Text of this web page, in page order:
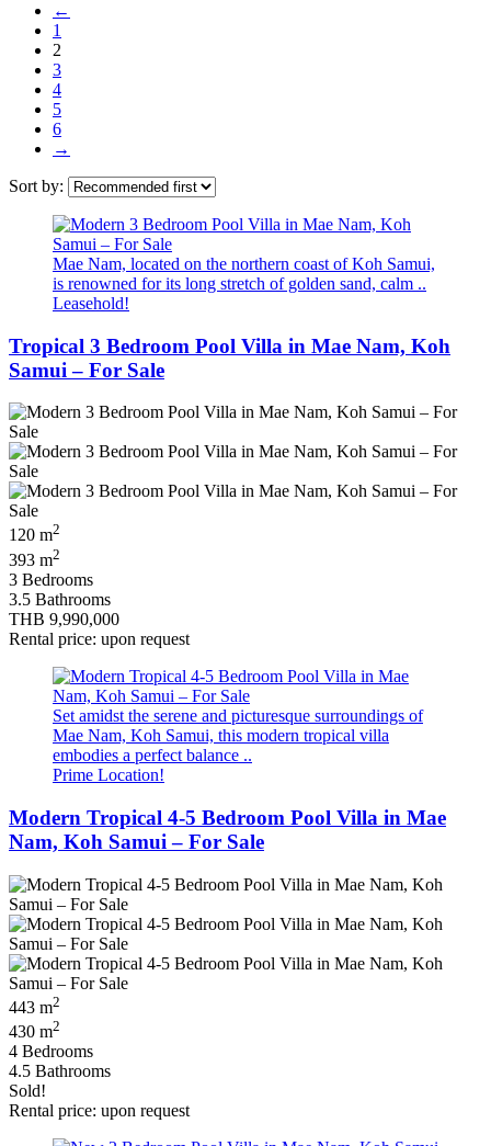
←
1
2
3
4
5
6
→
Sort by:
Mae Nam, located on the northern coast of Koh Samui,
is renowned for its long stretch of golden sand, calm ..
Leasehold!
Tropical 3 Bedroom Pool Villa in Mae Nam, Koh
Samui – For Sale
120 m2
393 m2
3 Bedrooms
3.5 Bathrooms
THB 9,990,000
Rental price: upon request
Set amidst the serene and picturesque surroundings of
Mae Nam, Koh Samui, this modern tropical villa
embodies a perfect balance ..
Prime Location!
Modern Tropical 4-5 Bedroom Pool Villa in Mae
Nam, Koh Samui – For Sale
443 m2
430 m2
4 Bedrooms
4.5 Bathrooms
Sold!
Rental price: upon request